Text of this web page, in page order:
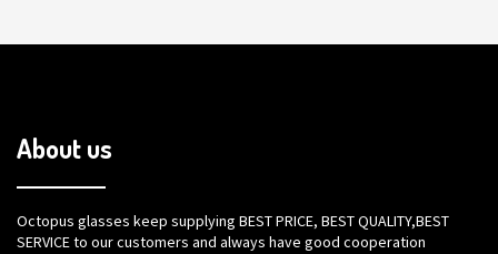
About us
Octopus glasses keep supplying BEST PRICE, BEST QUALITY,BEST
SERVICE to our customers and always have good cooperation